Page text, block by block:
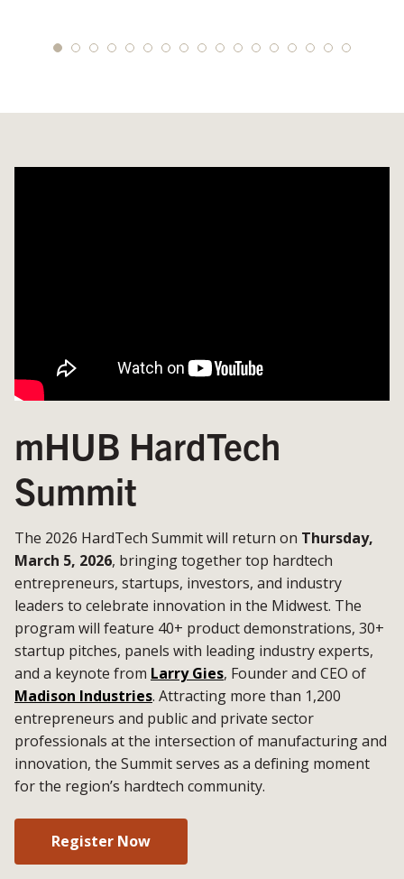
mHUB HardTech
Summit
The 2026 HardTech Summit will return on Thursday,
March 5, 2026, bringing together top hardtech
entrepreneurs, startups, investors, and industry
leaders to celebrate innovation in the Midwest. The
program will feature 40+ product demonstrations, 30+
startup pitches, panels with leading industry experts,
and a keynote from Larry Gies, Founder and CEO of
Madison Industries. Attracting more than 1,200
entrepreneurs and public and private sector
professionals at the intersection of manufacturing and
innovation, the Summit serves as a defining moment
for the region’s hardtech community.
Register Now